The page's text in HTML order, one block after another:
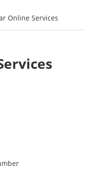
Online Services